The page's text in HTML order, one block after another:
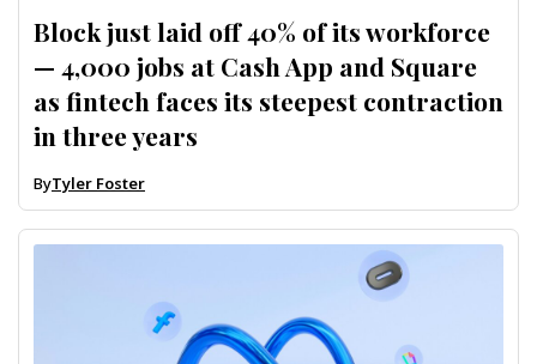
Block just laid off 40% of its workforce
— 4,000 jobs at Cash App and Square
as fintech faces its steepest contraction
in three years
ByTyler Foster